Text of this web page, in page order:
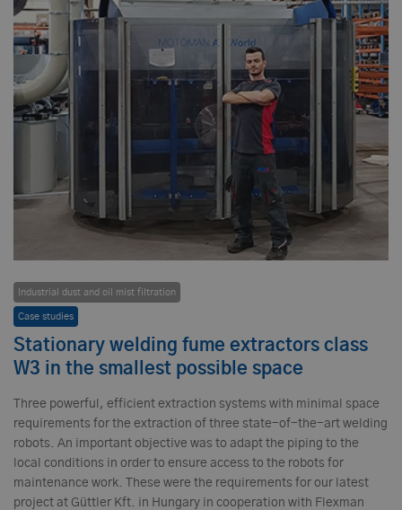
Industrial dust and oil mist filtration
Case studies
Stationary welding fume extractors class
W3 in the smallest possible space
Three powerful, efficient extraction systems with minimal space
requirements for the extraction of three state-of-the-art welding
robots. An important objective was to adapt the piping to the
local conditions in order to ensure access to the robots for
maintenance work. These were the requirements for our latest
project at Güttler Kft. in Hungary in cooperation with Flexman